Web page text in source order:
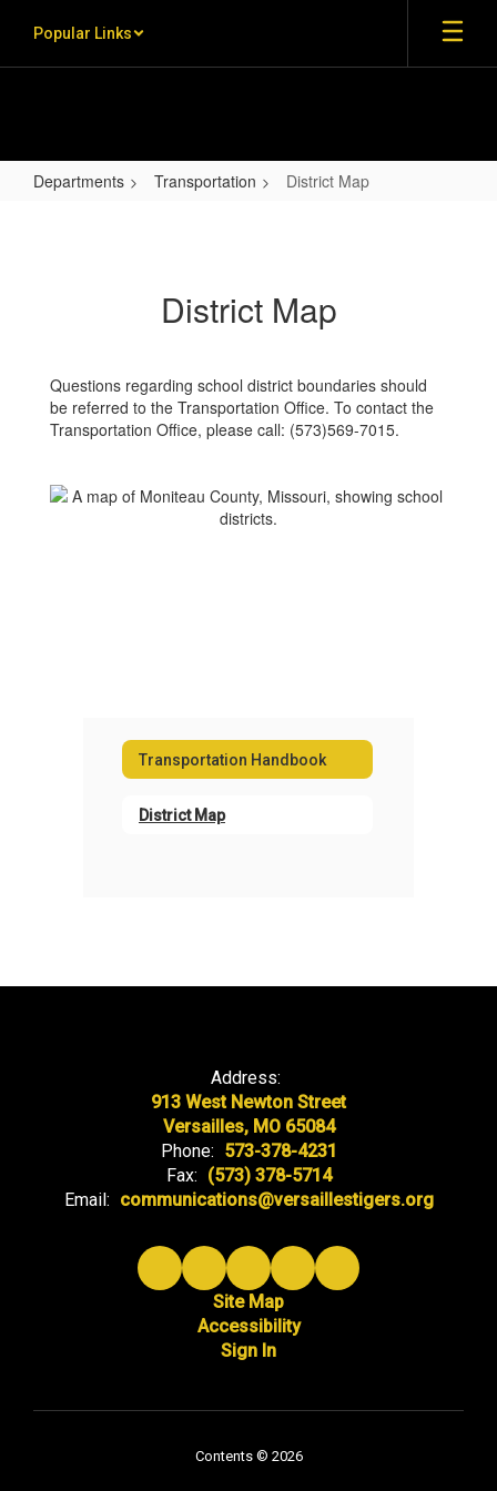
Popular Links
Departments Transportation District Map
District Map
Questions regarding school district boundaries should
be referred to the Transportation Office. To contact the
Transportation Office, please call: (573)569-7015.
Transportation Handbook
District Map
Address:
913 West Newton Street
Versailles, MO 65084
Phone: 573-378-4231
Fax: (573) 378-5714
Email: communications@versaillestigers.org
Site Map
Accessibility
Sign In
Contents © 2026